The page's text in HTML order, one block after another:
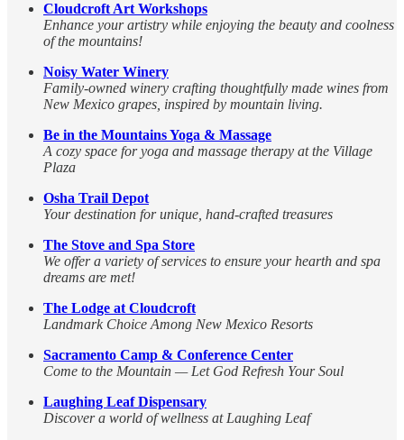
Cloudcroft Art Workshops
Enhance your artistry while enjoying the beauty and coolness
of the mountains!
Noisy Water Winery
Family-owned winery crafting thoughtfully made wines from
New Mexico grapes, inspired by mountain living.
Be in the Mountains Yoga & Massage
A cozy space for yoga and massage therapy at the Village
Plaza
Osha Trail Depot
Your destination for unique, hand-crafted treasures
The Stove and Spa Store
We offer a variety of services to ensure your hearth and spa
dreams are met!
The Lodge at Cloudcroft
Landmark Choice Among New Mexico Resorts
Sacramento Camp & Conference Center
Come to the Mountain — Let God Refresh Your Soul
Laughing Leaf Dispensary
Discover a world of wellness at Laughing Leaf